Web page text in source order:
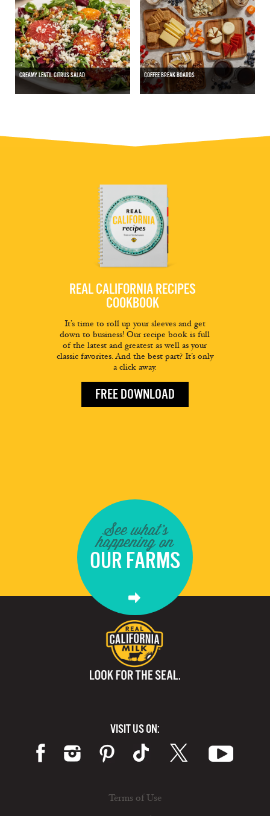
CREAMY LENTIL CITRUS SALAD COFFEE BREAK BOARDS
REAL CALIFORNIA RECIPES
COOKBOOK
It’s time to roll up your sleeves and get
down to business! Our recipe book is full
of the latest and greatest as well as your
classic favorites. And the best part? It’s only
a click away.
FREE DOWNLOAD
See what's
happening on
OUR FARMS
VISIT US ON:
Terms of Use